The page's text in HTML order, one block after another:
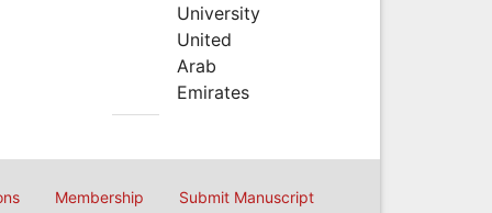
University
United
Arab
Emirates
Membership Submit Manuscript